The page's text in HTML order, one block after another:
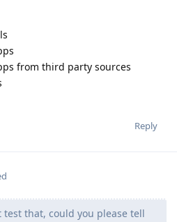
from third party sources
Reply
test that, could you please tell